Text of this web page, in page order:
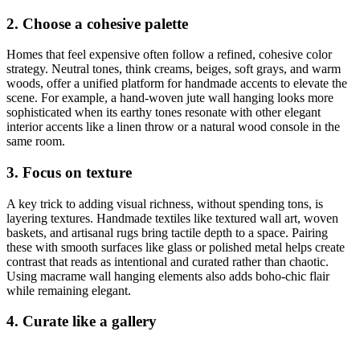
2. Choose a cohesive palette
Homes that feel expensive often follow a refined, cohesive color
strategy. Neutral tones, think creams, beiges, soft grays, and warm
woods, offer a unified platform for handmade accents to elevate the
scene. For example, a hand-woven jute wall hanging looks more
sophisticated when its earthy tones resonate with other elegant
interior accents like a linen throw or a natural wood console in the
same room.
3. Focus on texture
A key trick to adding visual richness, without spending tons, is
layering textures. Handmade textiles like textured wall art, woven
baskets, and artisanal rugs bring tactile depth to a space. Pairing
these with smooth surfaces like glass or polished metal helps create
contrast that reads as intentional and curated rather than chaotic.
Using macrame wall hanging elements also adds boho-chic flair
while remaining elegant.
4. Curate like a gallery